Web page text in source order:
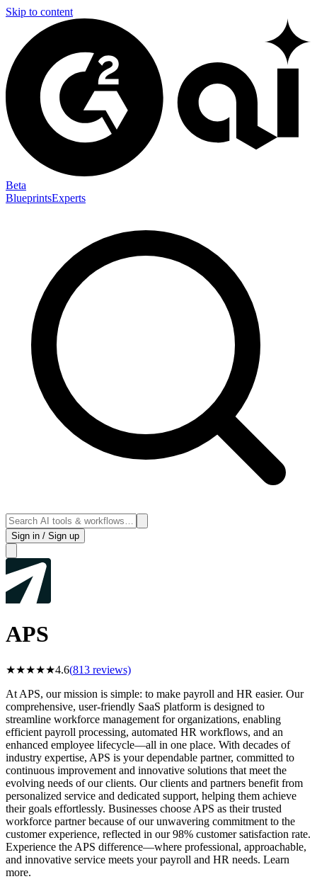
Skip to content
Beta
BlueprintsExperts
Sign in / Sign up
APS
★★★★★4.6(813 reviews)
At APS, our mission is simple: to make payroll and HR easier. Our
comprehensive, user-friendly SaaS platform is designed to
streamline workforce management for organizations, enabling
efficient payroll processing, automated HR workflows, and an
enhanced employee lifecycle—all in one place. With decades of
industry expertise, APS is your dependable partner, committed to
continuous improvement and innovative solutions that meet the
evolving needs of our clients. Our clients and partners benefit from
personalized service and dedicated support, helping them achieve
their goals effortlessly. Businesses choose APS as their trusted
workforce partner because of our unwavering commitment to the
customer experience, reflected in our 98% customer satisfaction rate.
Experience the APS difference—where professional, approachable,
and innovative service meets your payroll and HR needs. Learn
more.